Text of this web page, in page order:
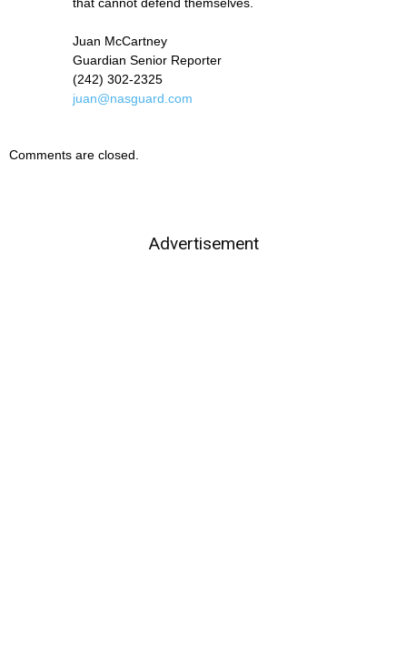
Juan McCartney
Guardian Senior Reporter
(242) 302-2325
juan@nasguard.com
Comments are closed.
Advertisement